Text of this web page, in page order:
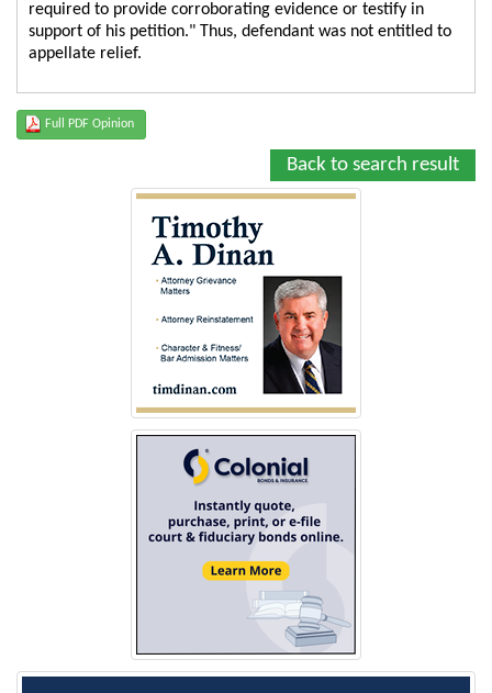
required to provide corroborating evidence or testify in
support of his petition." Thus, defendant was not entitled to
appellate relief.
Full PDF Opinion
Back to search result